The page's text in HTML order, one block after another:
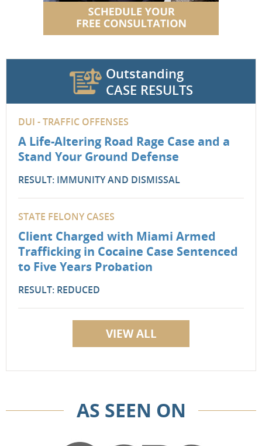
Outstanding
CASE RESULTS
DUI - TRAFFIC OFFENSES
A Life-Altering Road Rage Case and a
Stand Your Ground Defense
RESULT: IMMUNITY AND DISMISSAL
STATE FELONY CASES
Client Charged with Miami Armed
Trafficking in Cocaine Case Sentenced
to Five Years Probation
RESULT: REDUCED
VIEW ALL
AS SEEN ON